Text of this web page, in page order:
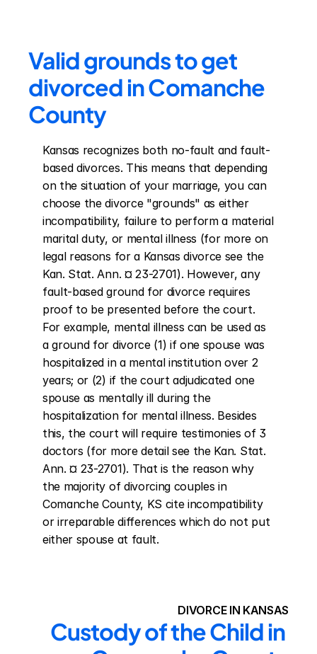
Valid grounds to get
divorced in Comanche
County
Kansas recognizes both no-fault and fault-
based divorces. This means that depending
on the situation of your marriage, you can
choose the divorce "grounds" as either
incompatibility, failure to perform a material
marital duty, or mental illness (for more on
legal reasons for a Kansas divorce see the
Kan. Stat. Ann. ¤ 23-2701). However, any
fault-based ground for divorce requires
proof to be presented before the court.
For example, mental illness can be used as
a ground for divorce (1) if one spouse was
hospitalized in a mental institution over 2
years; or (2) if the court adjudicated one
spouse as mentally ill during the
hospitalization for mental illness. Besides
this, the court will require testimonies of 3
doctors (for more detail see the Kan. Stat.
Ann. ¤ 23-2701). That is the reason why
the majority of divorcing couples in
Comanche County, KS cite incompatibility
or irreparable differences which do not put
either spouse at fault.
DIVORCE IN KANSAS
Custody of the Child in